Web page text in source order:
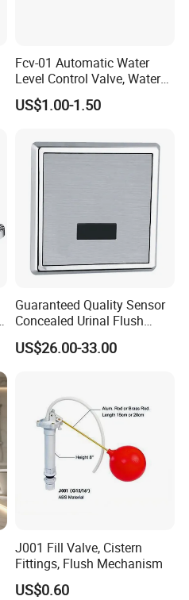
Fcv-01 Automatic Water
Level Control Valve, Water
Tank Valve, Side or Top Inlet
US$1.00-1.50
Guaranteed Quality Sensor
Concealed Urinal Flush
Valve Automatic Wall
Flusher for Toilet
US$26.00-33.00
J001 Fill Valve, Cistern
Fittings, Flush Mechanism
US$0.60